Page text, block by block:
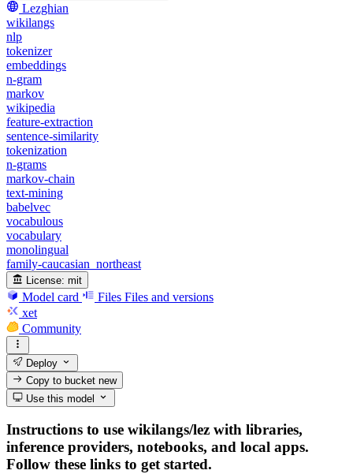
Lezghian
wikilangs
nlp
tokenizer
embeddings
n-gram
markov
wikipedia
feature-extraction
sentence-similarity
tokenization
n-grams
markov-chain
text-mining
babelvec
vocabulous
vocabulary
monolingual
family-caucasian_northeast
License: mit
Model card Files Files and versions
xet
Community
Deploy
Copy to bucketnew
Use this model
Instructions to use wikilangs/lez with libraries,
inference providers, notebooks, and local apps.
Follow these links to get started.